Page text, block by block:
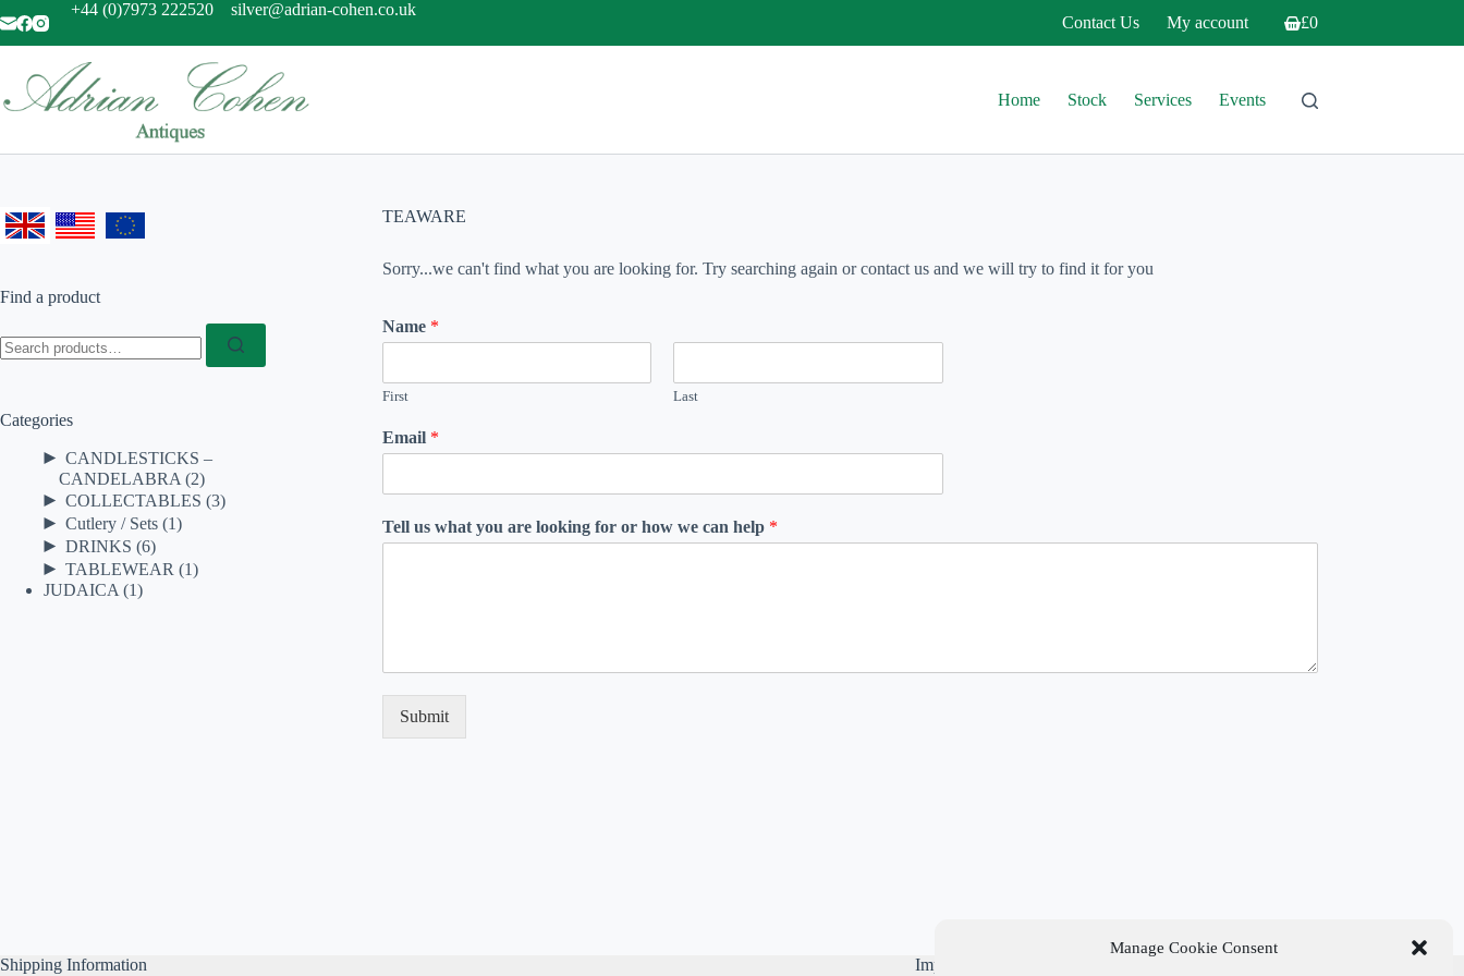
Manage Cookie Consent
to
content
+44 (0)7973 222520 silver@adrian-cohen.co.uk
Contact Us My account
Shopping
cart
£0
Home Stock Services Events
TEAWARE
Sorry...we can't find what you are looking for. Try searching again or contact us and we will try to find it for you
Name *
First Last
Email *
Tell us what you are looking for or how we can help *
Submit
Find a product
for:
Categories
► CANDLESTICKS –
CANDELABRA (2)
► COLLECTABLES (3)
► Cutlery / Sets(1)
► DRINKS (6)
► TABLEWEAR (1)
JUDAICA (1)
Shipping Information Important Links